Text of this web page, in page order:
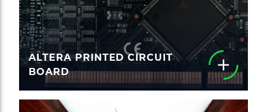
ALTERA PRINTED CIRCUIT
BOARD